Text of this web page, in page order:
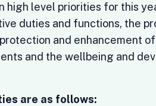
high level priorities for this
duties and functions, the
and enhancement
and the wellbeing and
are as follows: